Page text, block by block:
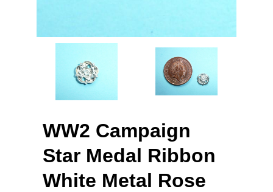
WW2 Campaign
Star Medal Ribbon
White Metal Rose